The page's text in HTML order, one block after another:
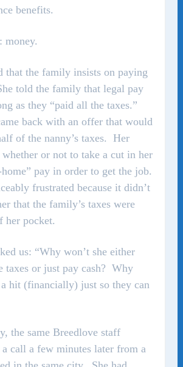
benefits.
money.
that the family insists on paying
told the family that legal pay
as they “paid all the taxes.”
back with an offer that would
of the nanny’s taxes. Her
or not to take a cut in her
pay in order to get the job.
frustrated because it didn’t
that the family’s taxes were
her pocket.
us: “Why won’t she either
taxes or just pay cash? Why
hit (financially) just so they can
the same Breedlove staff
call a few minutes later from a